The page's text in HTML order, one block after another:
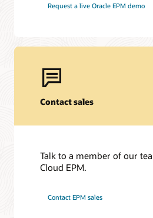
Request a live Oracle EPM demo
Contact sales
Talk to a member of our
Cloud EPM.
Contact EPM sales